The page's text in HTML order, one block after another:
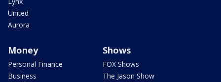
United
Aurora
Money
Personal Finance
Business
Shows
FOX Shows
The Jason Show